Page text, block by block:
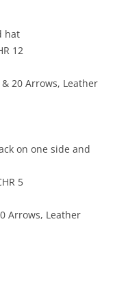
hat
12
20 Arrows, Leather
on one side and
5
Arrows, Leather